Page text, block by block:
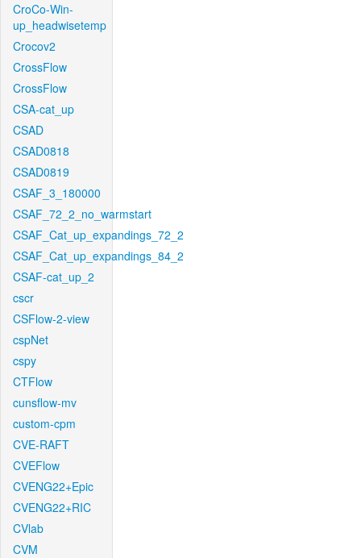
CroCo-Win-
up_headwisetemp
Crocov2
CrossFlow
CrossFlow
CSA-cat_up
CSAD
CSAD0818
CSAD0819
CSAF_3_180000
CSAF_72_2_no_warmstart
CSAF_Cat_up_expandings_72_2
CSAF_Cat_up_expandings_84_2
CSAF-cat_up_2
cscr
CSFlow-2-view
cspNet
cspy
CTFlow
cunsflow-mv
custom-cpm
CVE-RAFT
CVEFlow
CVENG22+Epic
CVENG22+RIC
CVlab
CVM